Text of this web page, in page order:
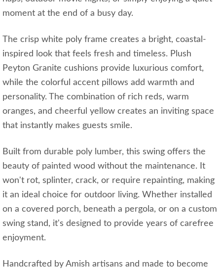
moment at the end of a busy day.
The crisp white poly frame creates a bright, coastal-
inspired look that feels fresh and timeless. Plush
Peyton Granite cushions provide luxurious comfort,
while the colorful accent pillows add warmth and
personality. The combination of rich reds, warm
oranges, and cheerful yellow creates an inviting space
that instantly makes guests smile.
Built from durable poly lumber, this swing offers the
beauty of painted wood without the maintenance. It
won't rot, splinter, crack, or require repainting, making
it an ideal choice for outdoor living. Whether installed
on a covered porch, beneath a pergola, or on a custom
swing stand, it's designed to provide years of carefree
enjoyment.
Handcrafted by Amish artisans and made to become